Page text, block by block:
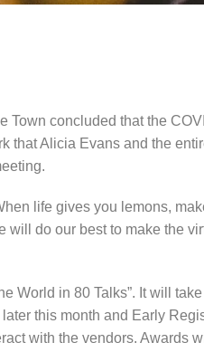
concluded that the
Alicia Evans and the
life gives you lemons,
will do our best to make the
World in 80 Talks”. It will
this month and Early
with the vendors. Awards